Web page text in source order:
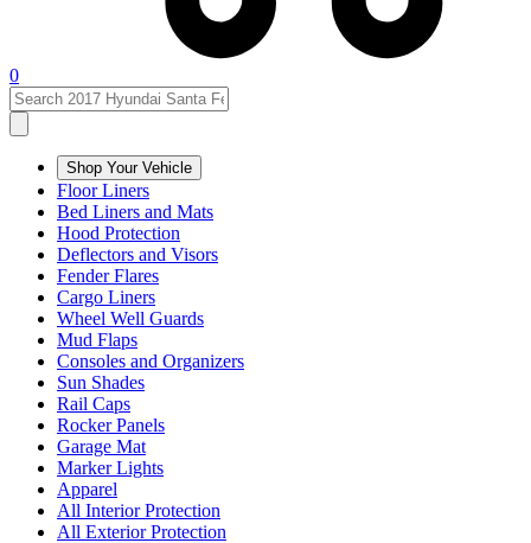
0
Shop Your Vehicle
Floor Liners
Bed Liners and Mats
Hood Protection
Deflectors and Visors
Fender Flares
Cargo Liners
Wheel Well Guards
Mud Flaps
Consoles and Organizers
Sun Shades
Rail Caps
Rocker Panels
Garage Mat
Marker Lights
Apparel
All Interior Protection
All Exterior Protection